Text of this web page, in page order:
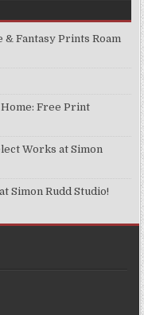
Fantasy Prints Roam
Free Print
Works at Simon
Simon Rudd Studio!